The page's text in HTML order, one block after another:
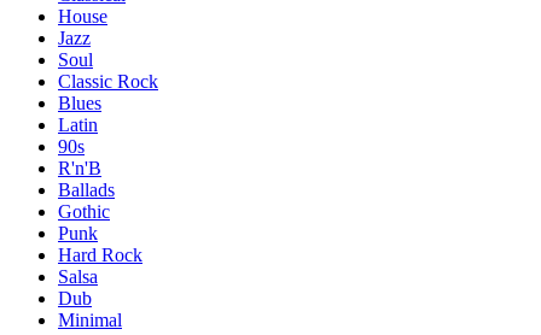
House
Jazz
Soul
Classic Rock
Blues
Latin
90s
R'n'B
Ballads
Gothic
Punk
Hard Rock
Salsa
Dub
Minimal